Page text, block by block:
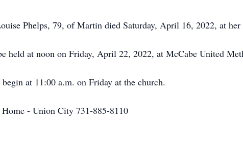
Phelps, 79, of Martin died Saturday, April 16, 2022, at her
held at noon on Friday, April 22, 2022, at McCabe United
at 11:00 a.m. on Friday at the church.
Home - Union City 731-885-8110